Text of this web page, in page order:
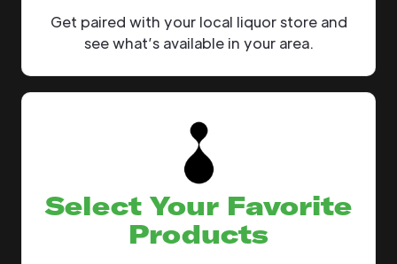
Get paired with your local liquor store and
see what’s available in your area.
Select Your Favorite
Products